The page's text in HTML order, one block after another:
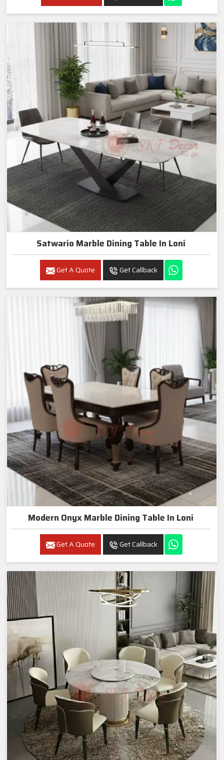
Satwario Marble Dining Table In Loni
Get A Quote Get Callback
Modern Onyx Marble Dining Table In Loni
Get A Quote Get Callback